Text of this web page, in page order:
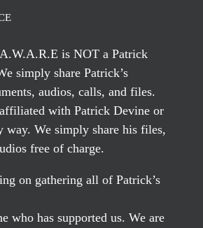
A.W.A.R.E is NOT a Patrick
simply share Patrick’s
audios, calls, and files.
with Patrick Devine or
way. We simply share his files,
free of charge.
on gathering all of Patrick’s
who has supported us. We are